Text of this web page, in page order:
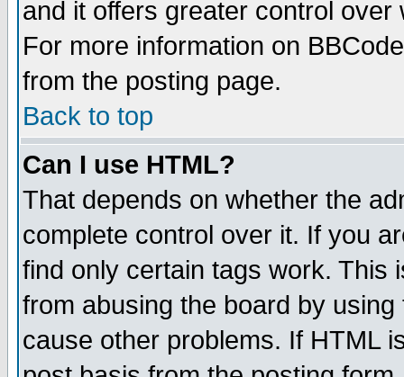
and it offers greater control
For more information on
from the posting page.
Back to top
Can I use HTML?
That depends on whether the
complete control over it. If you
find only certain tags work. This
from abusing the board by
cause other problems. If HTML